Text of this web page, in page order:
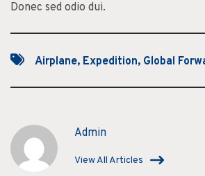
i
r
b
s
Donec sed odio dui.
Airplane, Expedition, Global
Admin
View All Articles